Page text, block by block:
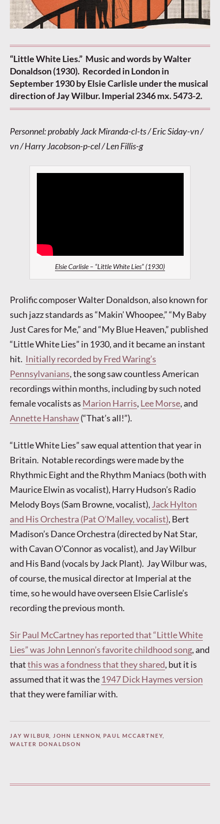
“Little White Lies.” Music and words by Walter
Donaldson (1930). Recorded in London in
September 1930 by Elsie Carlisle under the musical
direction of Jay Wilbur. Imperial 2346 mx. 5473-2.
Personnel: probably Jack Miranda-cl-ts / Eric Siday-vn /
vn / Harry Jacobson-p-cel / Len Fillis-g
Elsie Carlisle – “Little White Lies” (1930)
Prolific composer Walter Donaldson, also known for
such jazz standards as “Makin’ Whoopee,” “My Baby
Just Cares for Me,” and “My Blue Heaven,” published
“Little White Lies” in 1930, and it became an instant
hit. Initially recorded by Fred Waring’s
Pennsylvanians, the song saw countless American
recordings within months, including by such noted
female vocalists as Marion Harris, Lee Morse, and
Annette Hanshaw(“That’s all!”).
“Little White Lies” saw equal attention that year in
Britain. Notable recordings were made by the
Rhythmic Eight and the Rhythm Maniacs (both with
Maurice Elwin as vocalist), Harry Hudson’s Radio
Melody Boys (Sam Browne, vocalist), Jack Hylton
and His Orchestra (Pat O’Malley, vocalist), Bert
Madison’s Dance Orchestra (directed by Nat Star,
with Cavan O’Connor as vocalist), and Jay Wilbur
and His Band (vocals by Jack Plant). Jay Wilbur was,
of course, the musical director at Imperial at the
time, so he would have overseen Elsie Carlisle’s
recording the previous month.
Sir Paul McCartney has reported that “Little White
Lies” was John Lennon’s favorite childhood song, and
thatthis was a fondness that they shared, but it is
assumed that it was the 1947 Dick Haymes version
that they were familiar with.
JAY WILBUR JOHN LENNON, PAUL MCCARTNEY,
WALTER DONALDSON